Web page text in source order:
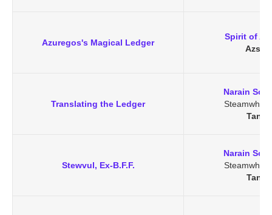
Azuregos's Magical Ledger
Spirit of
Translating the Ledger
Narain
Stewvul, Ex-B.F.F.
Narain